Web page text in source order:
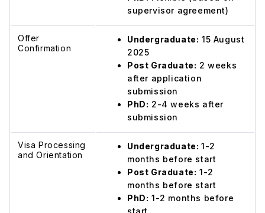
supervisor agreement)
Offer
Confirmation
Undergraduate: 15 August
2025
Post Graduate: 2 weeks
after application
submission
PhD: 2-4 weeks after
submission
Visa Processing
and Orientation
Undergraduate: 1-2
months before start
Post Graduate: 1-2
months before start
PhD: 1-2 months before
start